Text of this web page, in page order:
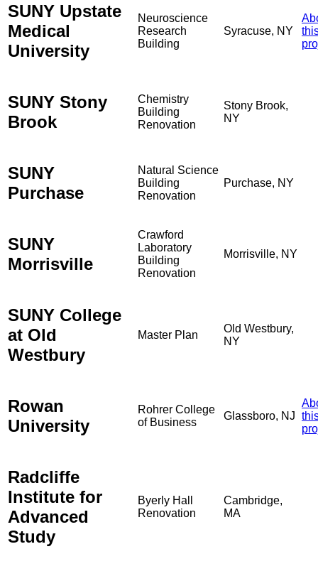
SUNY Upstate
Medical
University
Neuroscience
Research
Building
Syracuse, NY
SUNY Stony
Brook
Chemistry
Building
Renovation
Stony Brook,
NY
SUNY
Purchase
Natural Science
Building
Renovation
Purchase, NY
SUNY
Morrisville
Crawford
Laboratory
Building
Renovation
Morrisville, NY
SUNY College
at Old
Westbury
Master Plan
Old Westbury,
NY
Rowan
University
Rohrer College
of Business
Glassboro, NJ
Radcliffe
Institute for
Advanced
Study
Byerly Hall
Renovation
Cambridge,
MA